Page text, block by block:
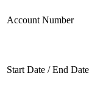
Account Number
Start Date / End Date